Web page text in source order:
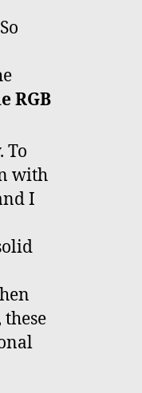
RGB
To
with
I